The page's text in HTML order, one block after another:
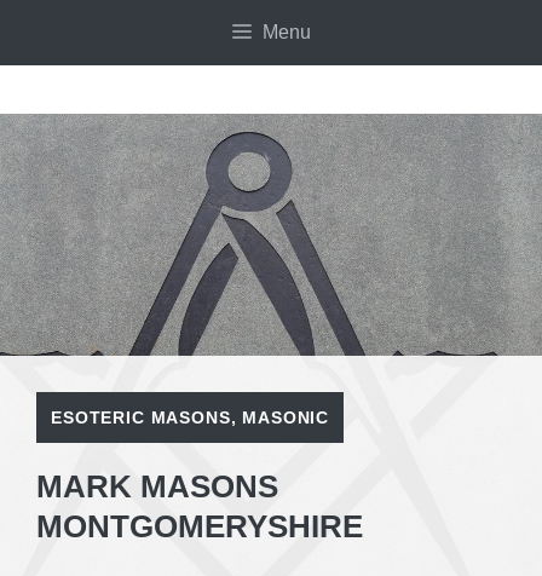
Menu
ESOTERIC MASONS, MASONIC
MARK MASONS
MONTGOMERYSHIRE